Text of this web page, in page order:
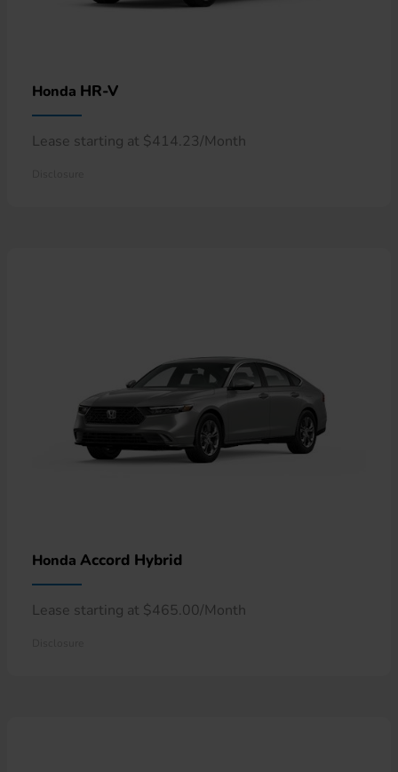
Honda HR-V
Lease starting at $414.23/Month
Honda Accord Hybrid
Lease starting at $465.00/Month